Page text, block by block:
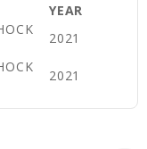
YEAR
2021
2021